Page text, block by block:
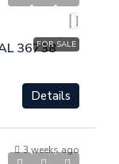
FOR SALE
36738
Details
3 weeks ago